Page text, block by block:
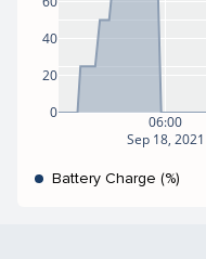
06:00
Sep 18, 2021
0
20
40
Battery Charge (%)